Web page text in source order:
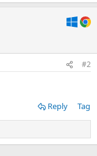
#2
Reply Tag